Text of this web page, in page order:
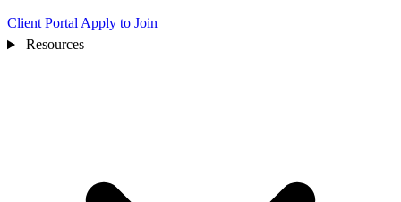
Client Portal Apply to Join
Resources